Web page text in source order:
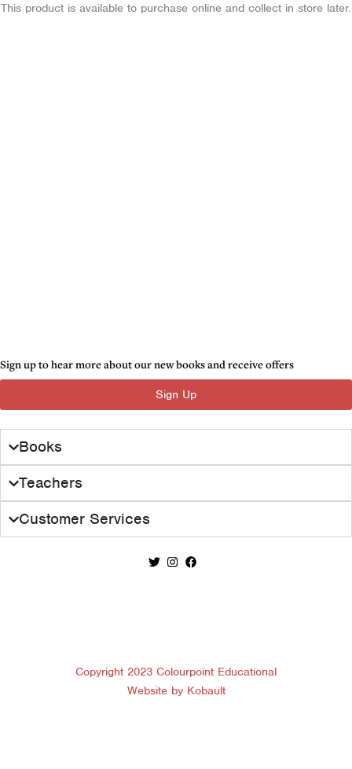
This product is available to purchase online and collect in store later.
Sign up to hear more about our new books and receive offers
Sign Up
Books
Teachers
Customer Services
Copyright 2023 Colourpoint Educational
Website by Kobault